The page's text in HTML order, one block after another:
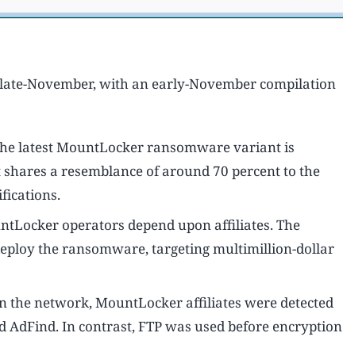
November, with an early-November compilation
latest MountLocker ransomware variant is
a resemblance of around 70 percent to the
operators depend upon affiliates. The
the ransomware, targeting multimillion-dollar
the network, MountLocker affiliates were detected
In contrast, FTP was used before encryption